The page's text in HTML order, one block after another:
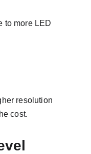
to more LED
resolution
cost.